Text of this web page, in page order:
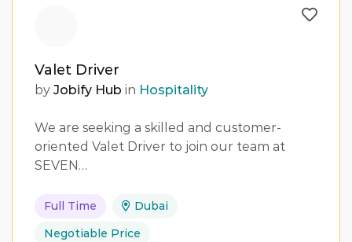
Valet Driver
by Jobify Hub in Hospitality
We are seeking a skilled and customer-
oriented Valet Driver to join our team at
SEVEN…
Full Time
Dubai
Negotiable Price